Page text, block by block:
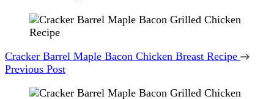
Cracker Barrel Maple Bacon Chicken Breast Recipe
Previous Post